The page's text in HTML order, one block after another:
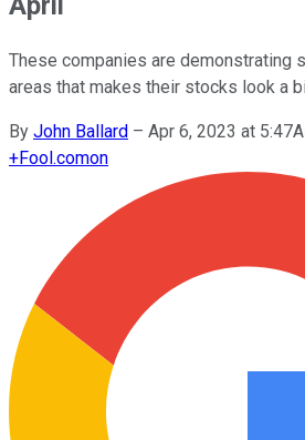
These companies are demonstrating
areas that makes their stocks look a
By John Ballard – Apr 6, 2023 at
+Fool.comon